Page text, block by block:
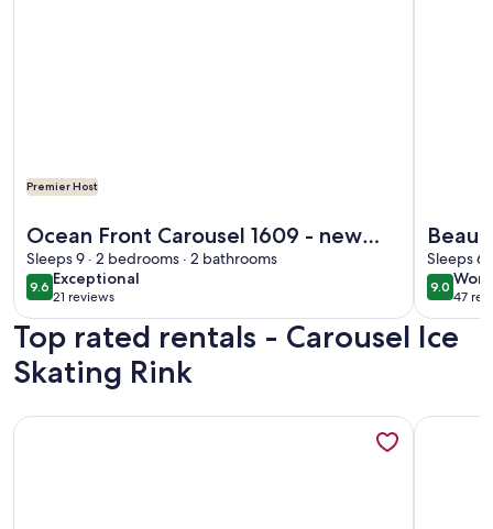
Premier Host
Ocean Front Carousel 1609 - new
owner freshly remodeled!! Sunday
to Sunday!
Sleeps 9 · 2 bedrooms · 2 bathrooms
9.69.6 out of 10
Exceptional
exceptional
21 reviews
(21
reviews)
pools,
WiFi
Sleeps 6
9.09.0 out
47
(47
Top rated rentals - Carousel Ice
Skating Rink
More information about Beautiful Direct Beach Front and
More